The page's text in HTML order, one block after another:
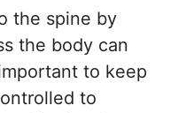
the spine by
the body can
to keep
to